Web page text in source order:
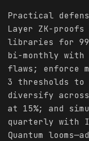
Practical
Layer ZK-
libraries for
bi-monthly with
flaws; enforce
3 thresholds to
diversify across
at 15%; and
quarterly with
Quantum